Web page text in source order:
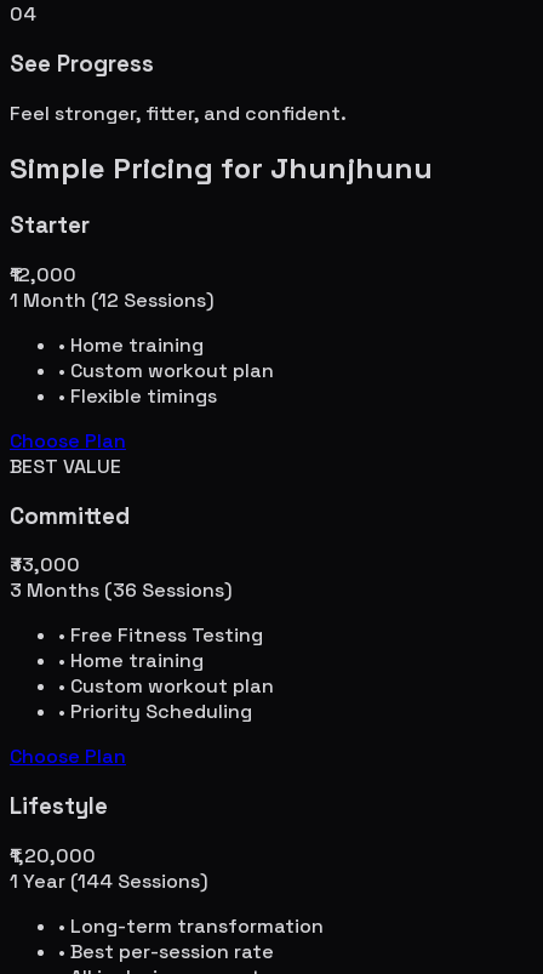
04
See Progress
Feel stronger, fitter, and confident.
Simple Pricing for Jhunjhunu
Starter
₹12,000
1 Month (12 Sessions)
• Home training
• Custom workout plan
• Flexible timings
Choose Plan
BEST VALUE
Committed
₹33,000
3 Months (36 Sessions)
• Free Fitness Testing
• Home training
• Custom workout plan
• Priority Scheduling
Choose Plan
Lifestyle
₹1,20,000
1 Year (144 Sessions)
• Long-term transformation
• Best per-session rate